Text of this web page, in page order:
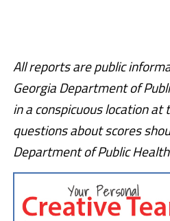
All reports are public
Georgia Department of
in a conspicuous location
questions about scores
Department of Public